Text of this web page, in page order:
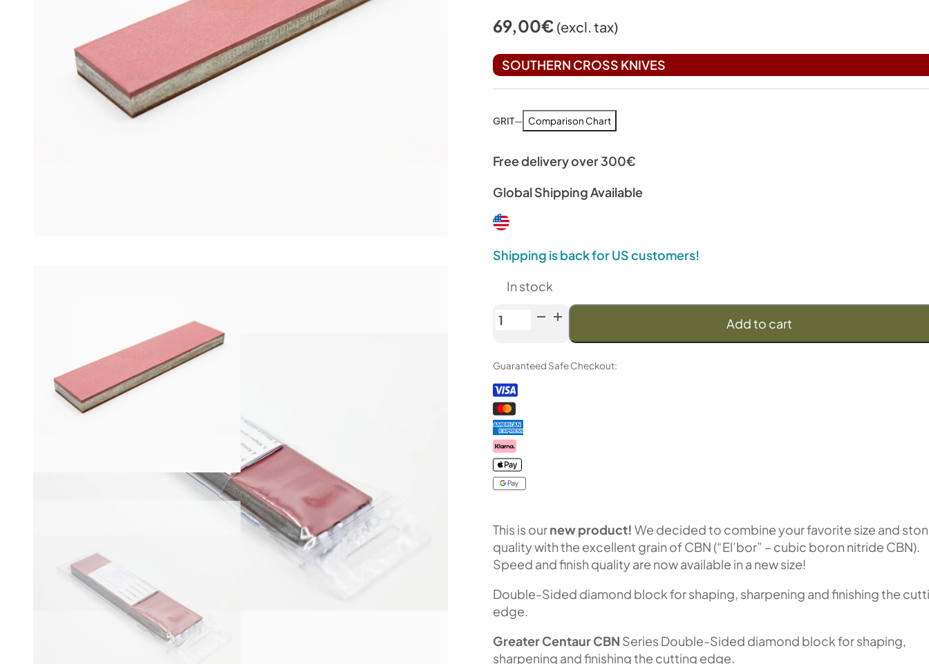
69,00€ (excl. tax)
SOUTHERN CROSS KNIVES
GRIT— Comparison Chart
Free delivery over 300€
Global Shipping Available
Shipping is back for US customers!
In stock
Venev
CBN
Double-
Sided
Diamond
Stone
OSB
(F400/F800
Fepa-
100%
quantity
Add to cart
Guaranteed Safe Checkout:
This is ournew product! We decided to combine your favorite size and
quality with the excellent grain of CBN (“El’bor” – cubic boron nitride CBN).
Speed and finish quality are now available in a new size!
Double-Sided diamond block for shaping, sharpening and finishing the
edge.
Greater CentaurCBN Series Double-Sided diamond block for shaping,
sharpening and finishing the cutting edge.